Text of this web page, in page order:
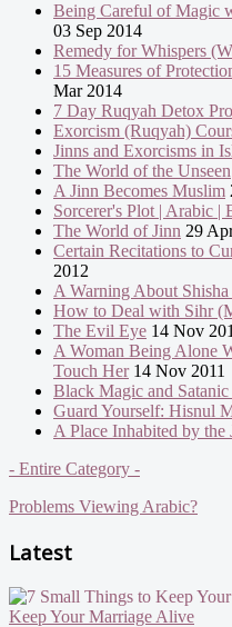
Being Careful of Magic
03 Sep 2014
Remedy for Whispers
15 Measures of
Mar 2014
7 Day Ruqyah Detox
Exorcism (Ruqyah)
Jinns and Exorcisms in
The World of the Unseen
A Jinn Becomes Muslim
Sorcerer's Plot | Arabic |
The World of Jinn 29
Certain Recitations to
2012
A Warning About Shisha
How to Deal with Sihr
The Evil Eye 14 Nov
A Woman Being Alone
Touch Her14 Nov 2011
Black Magic and Satanic
Guard Yourself: Hisnul
A Place Inhabited by the
- Entire Category -
Problems Viewing Arabic?
Latest
Keep Your Marriage Alive